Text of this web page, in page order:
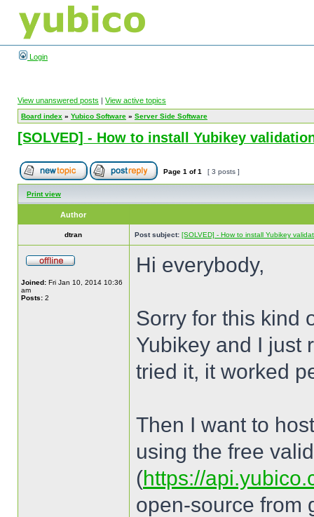
Login
View unanswered posts | View active topics
Board index » Yubico Software » Server Side Software
[SOLVED] - How to install Yubikey
Page 1 of1 [ 3 posts ]
Print view
Author
dtran Post subject: [SOLVED] - How to install Yubikey
Joined: Fri Jan 10, 2014 10:36
am
Posts: 2
Hi everybody,
Sorry for this kind
Yubikey and I just
tried it, it worked
Then I want to
using the free
(https://
open-source from